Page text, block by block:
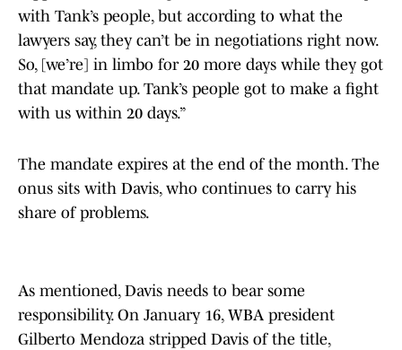
with Tank’s people, but according to what the
lawyers say, they can’t be in negotiations right now.
So, [we’re] in limbo for 20 more days while they got
that mandate up. Tank’s people got to make a fight
with us within 20 days.”
The mandate expires at the end of the month. The
onus sits with Davis, who continues to carry his
share of problems.
As mentioned, Davis needs to bear some
responsibility. On January 16, WBA president
Gilberto Mendoza stripped Davis of the title,